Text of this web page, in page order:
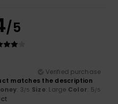
/5
Verified purchase
matches the description
: 3/5 Size: Large Color: 5/5